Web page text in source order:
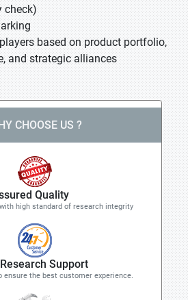
check)
based on product portfolio,
and strategic alliances
CHOOSE US ?
Quality
high standard of research integrity
Support
ensure the best customer experience.